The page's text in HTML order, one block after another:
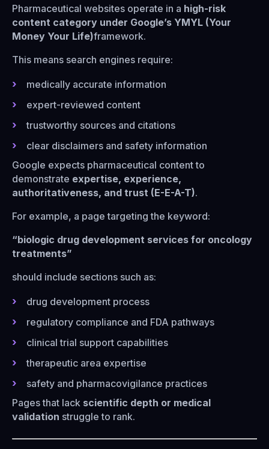
Pharmaceutical websites operate in a high-risk
content category under Google’s YMYL (Your
Money Your Life)framework.
This means search engines require:
medically accurate information
expert-reviewed content
trustworthy sources and citations
clear disclaimers and safety information
Google expects pharmaceutical content to
demonstrate expertise, experience,
authoritativeness, and trust (E-E-A-T).
For example, a page targeting the keyword:
“biologic drug development services for oncology
treatments”
should include sections such as:
drug development process
regulatory compliance and FDA pathways
clinical trial support capabilities
therapeutic area expertise
safety and pharmacovigilance practices
Pages that lack scientific depth or medical
validation struggle to rank.